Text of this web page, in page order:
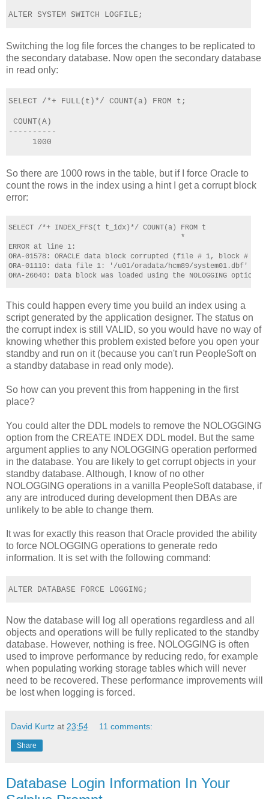
ALTER SYSTEM SWITCH LOGFILE;
Switching the log file forces the changes to be replicated to
the secondary database. Now open the secondary database
in read only:
SELECT /*+ FULL(t)*/ COUNT(a) FROM t;
COUNT(A)
----------
     1000
So there are 1000 rows in the table, but if I force Oracle to
count the rows in the index using a hint I get a corrupt block
error:
SELECT /*+ INDEX_FFS(t t_idx)*/ COUNT(a) FROM t
                                         *
ERROR at line 1:
ORA-01578: ORACLE data block corrupted (file # 1, block #
ORA-01110: data file 1: '/u01/oradata/hcm89/system01.dbf'
ORA-26040: Data block was loaded using the NOLOGGING option
This could happen every time you build an index using a
script generated by the application designer. The status on
the corrupt index is still VALID, so you would have no way of
knowing whether this problem existed before you open your
standby and run on it (because you can't run PeopleSoft on
a standby database in read only mode).
So how can you prevent this from happening in the first
place?
You could alter the DDL models to remove the NOLOGGING
option from the CREATE INDEX DDL model. But the same
argument applies to any NOLOGGING operation performed
in the database. You are likely to get corrupt objects in your
standby database. Although, I know of no other
NOLOGGING operations in a vanilla PeopleSoft database, if
any are introduced during development then DBAs are
unlikely to be able to change them.
It was for exactly this reason that Oracle provided the ability
to force NOLOGGING operations to generate redo
information. It is set with the following command:
ALTER DATABASE FORCE LOGGING;
Now the database will log all operations regardless and all
objects and operations will be fully replicated to the standby
database. However, nothing is free. NOLOGGING is often
used to improve performance by reducing redo, for example
when populating working storage tables which will never
need to be recovered. These performance improvements will
be lost when logging is forced.
David Kurtz at 23:54 11 comments:
Share
Database Login Information In Your